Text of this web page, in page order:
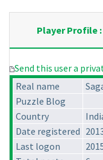
Player Profile
Send this user a
Real name
Puzzle Blog
Country
Date registered
Last logon